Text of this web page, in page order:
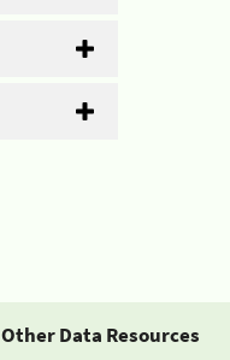
Other Data Resources